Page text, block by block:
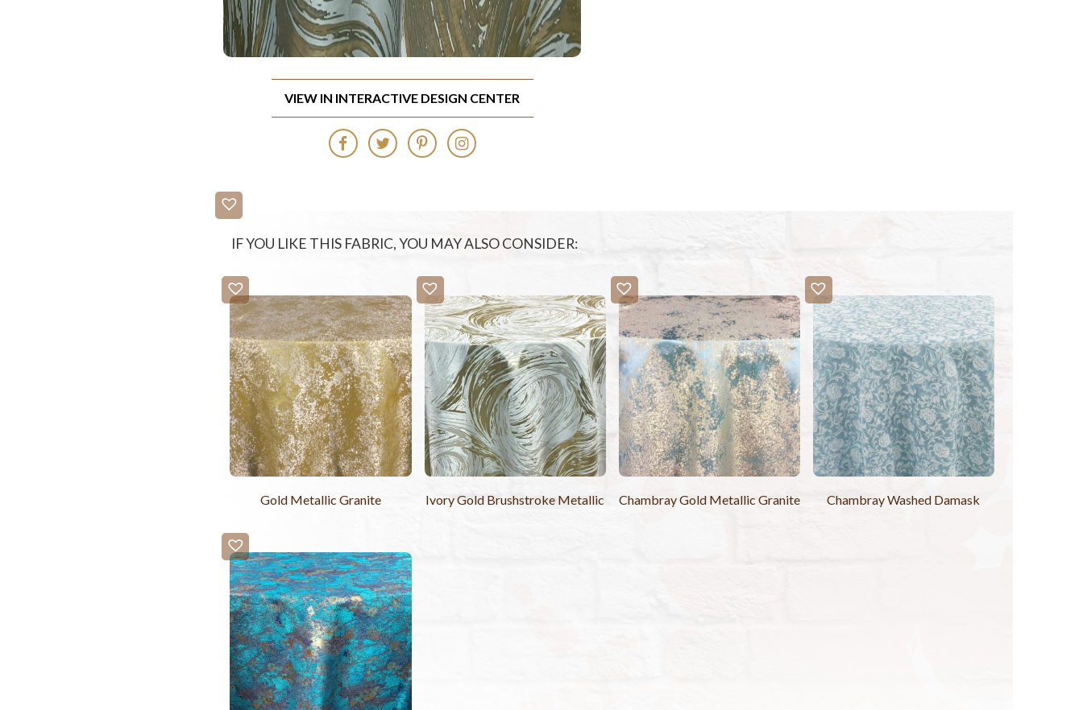
VIEW IN INTERACTIVE DESIGN CENTER
IF YOU LIKE THIS FABRIC, YOU MAY ALSO CONSIDER:
Gold Metallic Granite Ivory Gold Brushstroke Metallic Chambray Gold Metallic Granite Chambray Washed Damask